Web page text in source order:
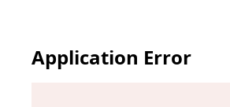
Application Error